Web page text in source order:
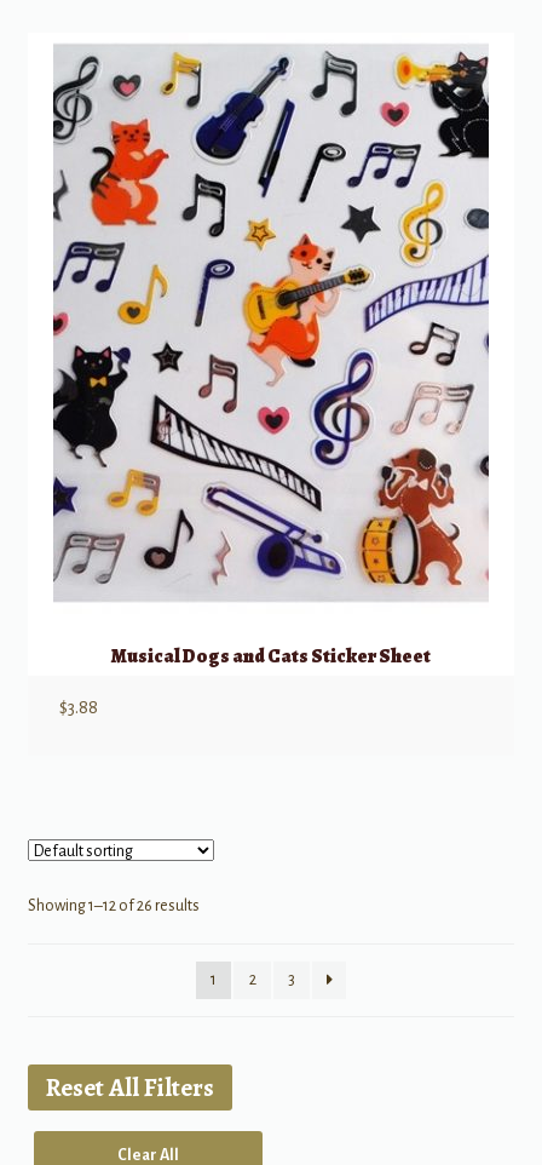
Musical Dogs and Cats Sticker Sheet
$3.88
Showing 1–12 of 26 results
1 2 3
Reset All Filters
Clear All